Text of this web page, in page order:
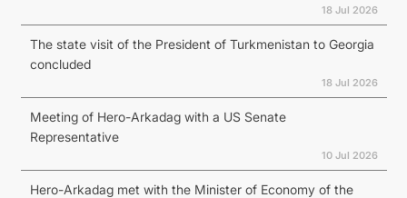
18 Jul 2026
The state visit of the President of Turkmenistan to Georgia
concluded
18 Jul 2026
Meeting of Hero-Arkadag with a US Senate
Representative
10 Jul 2026
Hero-Arkadag met with the Minister of Economy of the